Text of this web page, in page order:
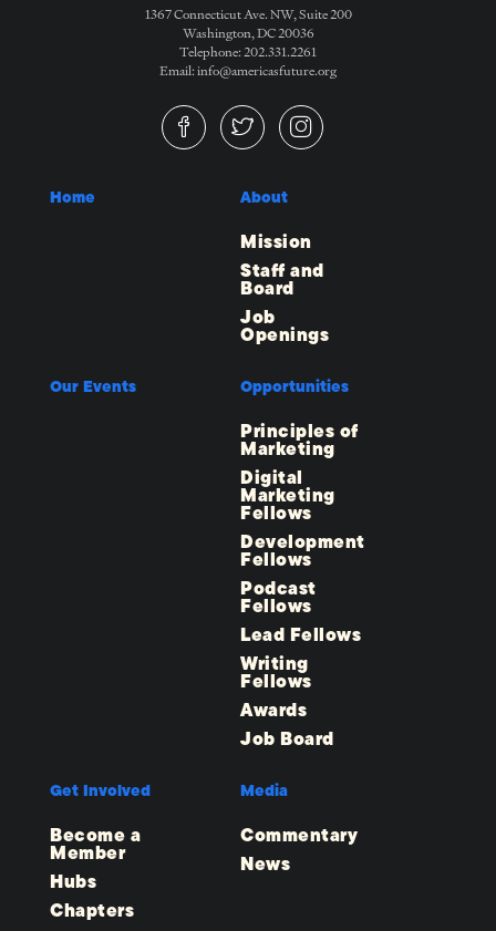
1367 Connecticut Ave. NW, Suite 200
Washington, DC 20036
Telephone: 202.331.2261
Email: info@americasfuture.org
Home About
Mission
Staff and
Board
Job
Openings
Our Events Opportunities
Principles of
Marketing
Digital
Marketing
Fellows
Development
Fellows
Podcast
Fellows
Lead Fellows
Writing
Fellows
Awards
Job Board
Get Involved
Become a
Member
Hubs
Chapters
Media
Commentary
News